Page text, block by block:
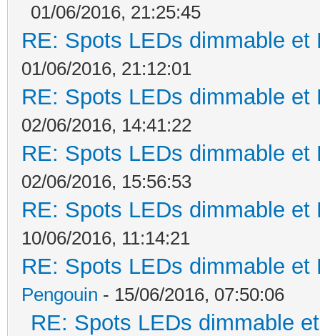
01/06/2016, 21:25:45
RE: Spots LEDs dimmable
01/06/2016, 21:12:01
RE: Spots LEDs dimmable
02/06/2016, 14:41:22
RE: Spots LEDs dimmable
02/06/2016, 15:56:53
RE: Spots LEDs dimmable
10/06/2016, 11:14:21
RE: Spots LEDs dimmable
Pengouin - 15/06/2016, 07:50:06
RE: Spots LEDs dimmable